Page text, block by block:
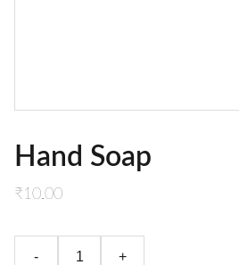
Hand Soap
₹10.00
- +